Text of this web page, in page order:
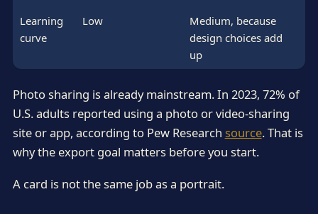
Learning
curve
Low
Medium, because
design choices add
up
Photo sharing is already mainstream. In 2023, 72% of
U.S. adults reported using a photo or video-sharing
site or app, according to Pew Research source. That is
why the export goal matters before you start.
A card is not the same job as a portrait.